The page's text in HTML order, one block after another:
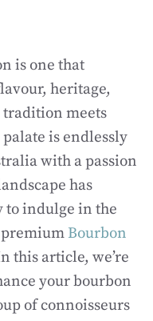
is one that
heritage,
tradition meets
is endlessly
with a passion
has
to indulge in the
premium Bourbon
this article, we’re
your bourbon
of connoisseurs